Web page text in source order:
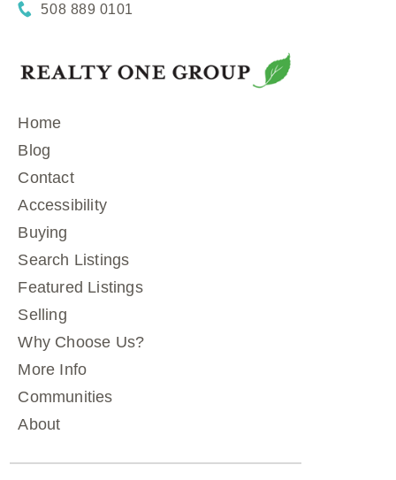
508 889 0101
Home
Blog
Contact
Accessibility
Buying
Search Listings
Featured Listings
Selling
Why Choose Us?
More Info
Communities
About